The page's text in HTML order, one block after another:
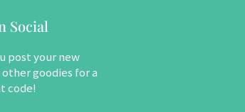
Social
post your new
goodies for a
code!